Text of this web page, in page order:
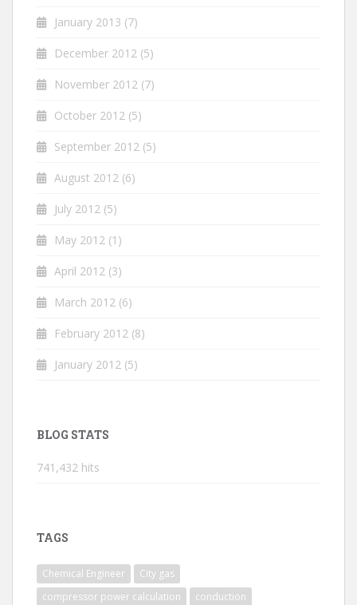
January 2013 (7)
December 2012 (5)
November 2012 (7)
October 2012 (5)
September 2012 (5)
August 2012 (6)
July 2012 (5)
May 2012 (1)
April 2012 (3)
March 2012 (6)
February 2012 (8)
January 2012 (5)
BLOG STATS
741,432 hits
TAGS
Chemical Engineer
City gas
compressor power calculation
conduction